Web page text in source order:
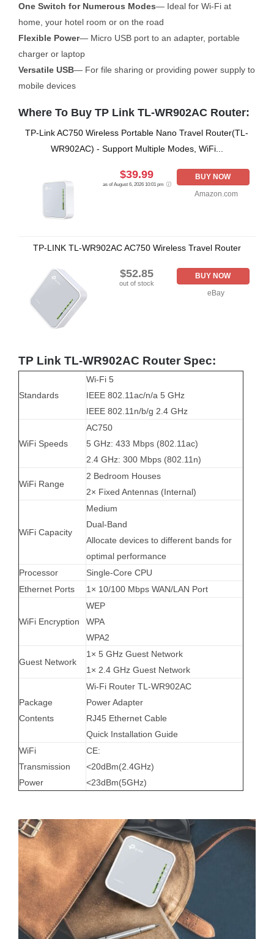
One Switch for Numerous Modes— Ideal for Wi-Fi at
home, your hotel room or on the road
Flexible Power— Micro USB port to an adapter, portable
charger or laptop
Versatile USB— For file sharing or providing power supply to
mobile devices
Where To Buy TP Link TL-WR902AC Router:
TP-Link AC750 Wireless Portable Nano Travel Router(TL-
WR902AC) - Support Multiple Modes, WiFi...
$39.99
as of August 6, 2026 10:01 pm
BUY NOW
Amazon.com
TP-LINK TL-WR902AC AC750 Wireless Travel Router
$52.85
out of stock
BUY NOW
eBay
TP Link TL-WR902AC Router Spec:
Standards
Wi-Fi 5
IEEE 802.11ac/n/a 5 GHz
IEEE 802.11n/b/g 2.4 GHz
WiFi Speeds
AC750
5 GHz: 433 Mbps (802.11ac)
2.4 GHz: 300 Mbps (802.11n)
WiFi Range
2 Bedroom Houses
2× Fixed Antennas (Internal)
WiFi Capacity
Medium
Dual-Band
Allocate devices to different bands for
optimal performance
Processor
Single-Core CPU
Ethernet Ports
1× 10/100 Mbps WAN/LAN Port
WiFi Encryption
WEP
WPA
WPA2
Guest Network
1× 5 GHz Guest Network
1× 2.4 GHz Guest Network
Package
Contents
Wi-Fi Router TL-WR902AC
Power Adapter
RJ45 Ethernet Cable
Quick Installation Guide
WiFi
Transmission
Power
CE:
<20dBm(2.4GHz)
<23dBm(5GHz)